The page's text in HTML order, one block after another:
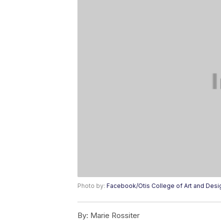
Photo by: Facebook/Otis College of Art and
By: Marie Rossiter